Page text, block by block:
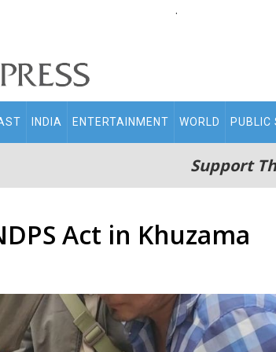
.
INDIA ENTERTAINMENT WORLD PUBLIC
Support
Act in Khuzama